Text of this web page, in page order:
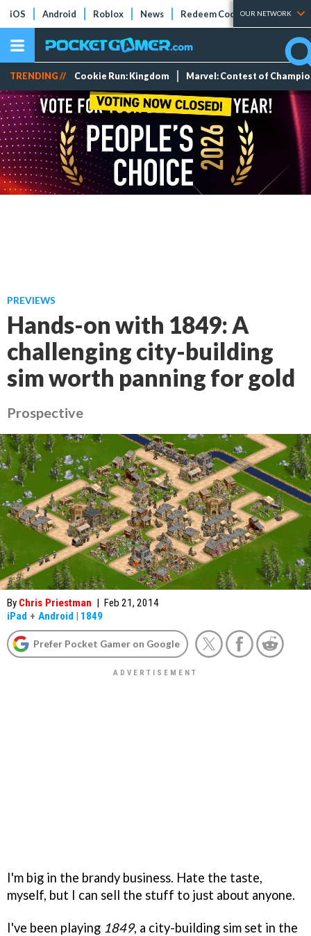
iOS Android Roblox News Redeem Codes Tier Lists
OUR NETWORK
TRENDING // Cookie Run: Kingdom Marvel: Contest of
PREVIEWS
Hands-on with 1849: A
challenging city-building
sim worth panning for gold
Prospective
By Chris Priestman | Feb 21, 2014
iPad + Android | 1849
Prefer Pocket Gamer on Google
I'm big in the brandy business. Hate the taste,
myself, but I can sell the stuff to just about anyone.
I've been playing 1849, a city-building sim set in the